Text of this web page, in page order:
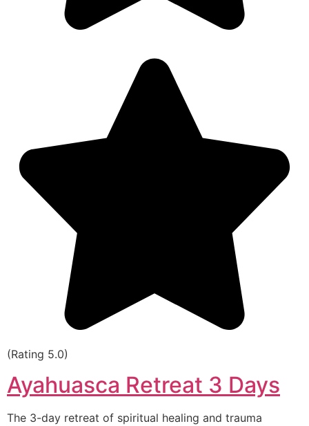
(Rating 5.0)
Ayahuasca Retreat 3 Days
The 3-day retreat of spiritual healing and trauma